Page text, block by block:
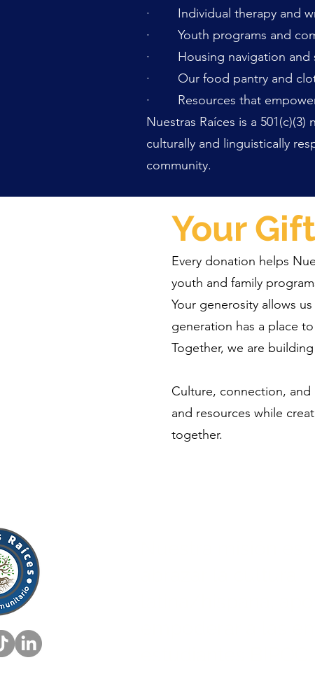
· Individual therapy and
· Youth programs and
· Housing navigation and
· Our food pantry and
· Resources that empower
Nuestras Raíces is a
culturally and linguistically
community.
Your
Every donation helps
youth and family
Your generosity allows
generation has a place
Together, we are
Culture, connection,
and resources while
together.